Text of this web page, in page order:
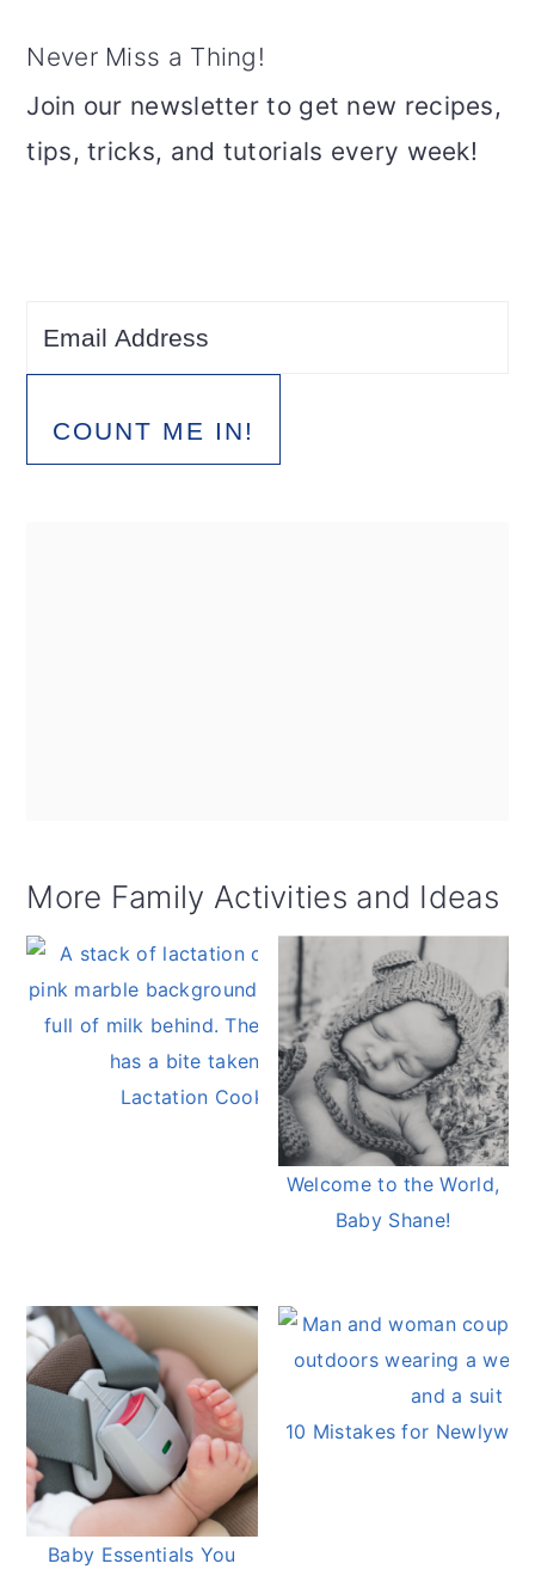
Never Miss a Thing!
Join our newsletter to get new recipes,
tips, tricks, and tutorials every week!
COUNT ME IN!
More Family Activities and Ideas
Lactation Cookies
Welcome to the World,
Baby Shane!
Baby Essentials You
10 Mistakes for